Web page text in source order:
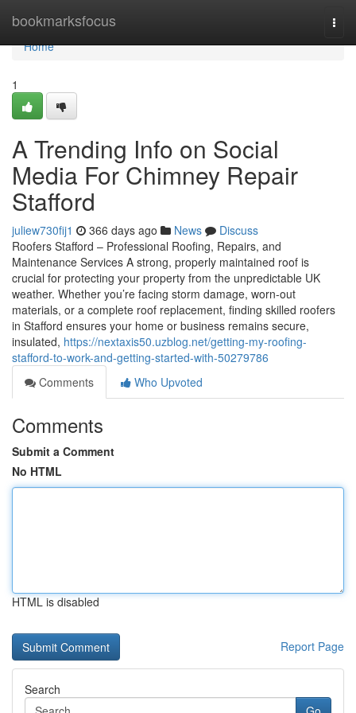
bookmarksfocus
Home
Home
1
A Trending Info on Social
Media For Chimney Repair
Stafford
juliew730fij1 366 days ago News
Discuss
Roofers Stafford – Professional Roofing, Repairs, and
Maintenance Services A strong, properly maintained roof is
crucial for protecting your property from the unpredictable UK
weather. Whether you’re facing storm damage, worn-out
materials, or a complete roof replacement, finding skilled roofers
in Stafford ensures your home or business remains secure,
insulated, https://nextaxis50.uzblog.net/getting-my-roofing-
stafford-to-work-and-getting-started-with-50279786
Comments
Who Upvoted
Comments
Submit a Comment
No HTML
HTML is disabled
Report Page
Search